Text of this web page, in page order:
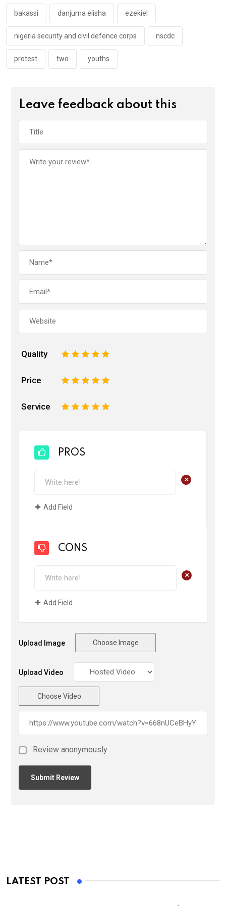
k
p
bakassi danjuma elisha ezekiel
nigeria security and civil defence corps nscdc
protest two youths
Leave feedback about this
Quality 5
4
3
2
Price 5
4
3
2
Service 5
4
3
2
PROS
+
Add Field
CONS
+
Add Field
Upload Image Choose Image
Upload Video
Choose Video
Review anonymously
LATEST POST